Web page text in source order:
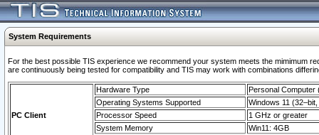
System Requirements
For the best possible TIS experience we recommend your system meets the mimimum
are continuously being tested for compatibility and TIS may work with combinations
PC Client
Hardware Type
Personal Computer
Operating Systems Supported
Windows 11
Processor Speed
1 GHz or greater
System Memory
Win11: 4GB